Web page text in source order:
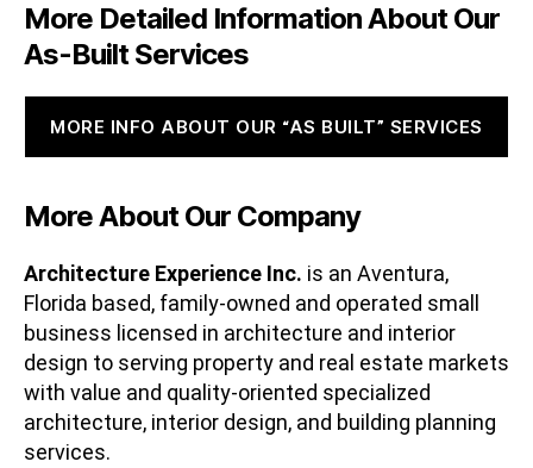
More Detailed Information About Our
As-Built Services
MORE INFO ABOUT OUR “AS BUILT” SERVICES
More About Our Company
Architecture Experience Inc. is an Aventura,
Florida based, family-owned and operated small
business licensed in architecture and interior
design to serving property and real estate markets
with value and quality-oriented specialized
architecture, interior design, and building planning
services.